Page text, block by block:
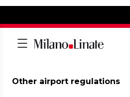
Other airport regulations